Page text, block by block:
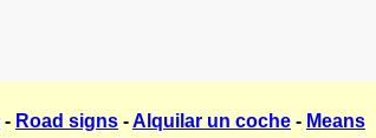
- Road signs -Alquilar un coche - Means